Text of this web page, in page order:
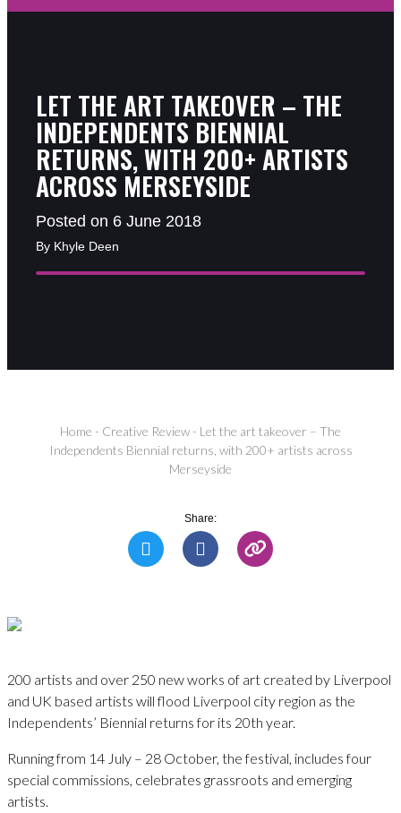
LET THE ART TAKEOVER – THE
INDEPENDENTS BIENNIAL
RETURNS, WITH 200+ ARTISTS
ACROSS MERSEYSIDE
Posted on 6 June 2018
By Khyle Deen
Home - Creative Review - Let the art takeover – The
Independents Biennial returns, with 200+ artists across
Merseyside
Share:
200 artists and over 250 new works of art created by Liverpool
and UK based artists will flood Liverpool city region as the
Independents’ Biennial returns for its 20th year.
Running from 14 July – 28 October, the festival, includes four
special commissions, celebrates grassroots and emerging
artists.